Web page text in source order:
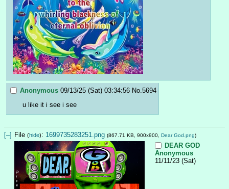
Anonymous 09/13/25 (Sat) 03:34:56 No. 5694
u like it i see i see
[–] File (hide): 1699735283251.png (867.71 KB, 900x900, Dear God.png)
DEAR GOD
Anonymous
11/11/23 (Sat)